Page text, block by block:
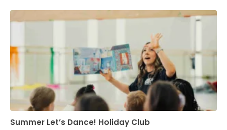
Summer Let’s Dance! Holiday Club